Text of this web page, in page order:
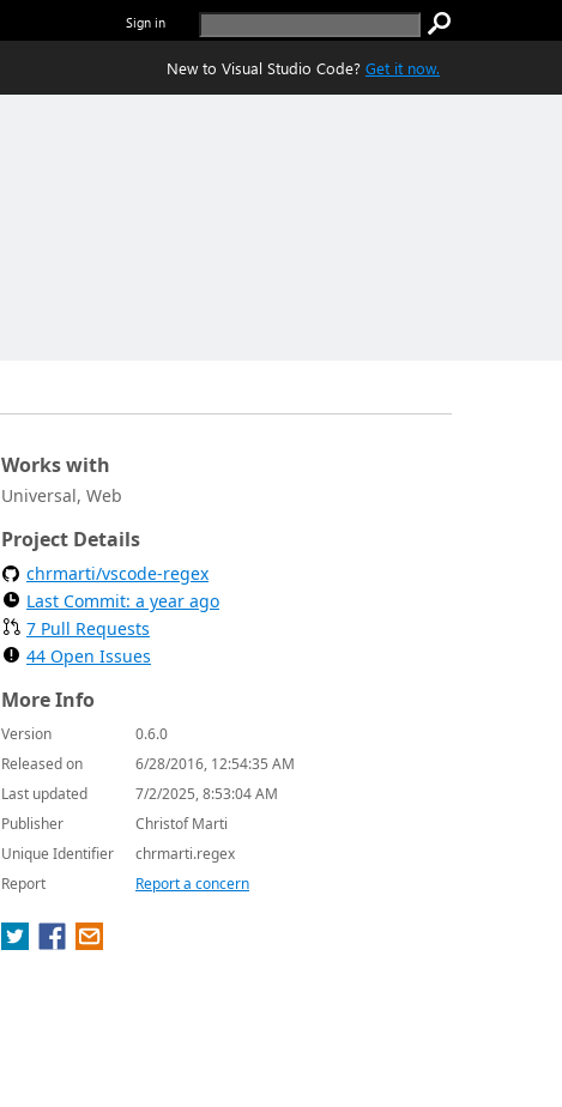
Sign in
New to Visual Studio Code? Get it now.
Works with
Universal, Web
Project Details
chrmarti/vscode-regex
Last Commit: a year ago
7 Pull Requests
44 Open Issues
More Info
Version
0.6.0
Released on
6/28/2016, 12:54:35 AM
Last updated
7/2/2025, 8:53:04 AM
Publisher
Christof Marti
Unique Identifier
chrmarti.regex
Report
Report a concern